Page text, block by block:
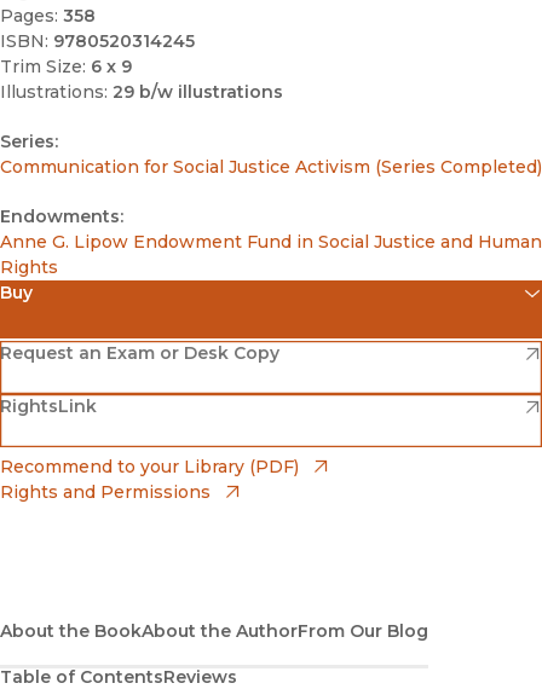
Pages: 358
ISBN: 9780520314245
Trim Size: 6 x 9
Illustrations: 29 b/w illustrations
Series:
Communication for Social Justice Activism (Series Completed)
Endowments:
Anne G. Lipow Endowment Fund in Social Justice and Human
Rights
Buy
Amazon
(opens in new window)
Barnes & Noble
(opens in new window)
Bookshop
(opens in new window)
Request an Exam or Desk Copy
(opens in new window)
RightsLink
(opens in new window)
Recommend to your Library (PDF)
Rights and Permissions
About the BookAbout the AuthorFrom Our Blog
Table of ContentsReviews